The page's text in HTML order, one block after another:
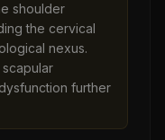
shoulder
the cervical
nexus.
further